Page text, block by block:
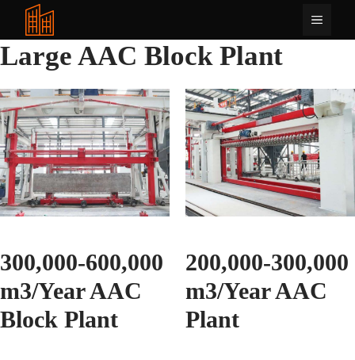
Tarkibga
oʻtish
Menyu
Large AAC Block Plant
300,000-600,000
m3/Year AAC
Block Plant
200,000-300,000
m3/Year AAC
Plant